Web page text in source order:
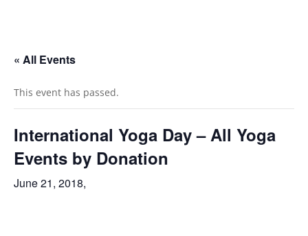
« All Events
This event has passed.
International Yoga Day – All Yoga
Events by Donation
June 21, 2018,